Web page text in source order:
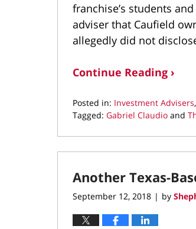
franchise’s students
adviser that Caufield
allegedly did not
Continue Reading ›
Posted in: Investment Advisers,
Tagged: Gabriel Claudio and
September
27,
3:16
Another Texas-
September 12, 2018 | by